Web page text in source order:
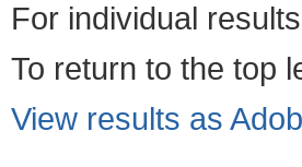
For individual
To return to the top
View results as